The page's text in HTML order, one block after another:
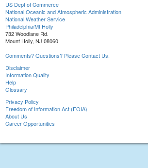
US Dept of Commerce
National Oceanic and Atmospheric Administration
National Weather Service
Philadelphia/Mt Holly
732 Woodlane Rd.
Mount Holly, NJ 08060
Comments? Questions? Please Contact Us.
Disclaimer
Information Quality
Help
Glossary
Privacy Policy
Freedom of Information Act (FOIA)
About Us
Career Opportunities